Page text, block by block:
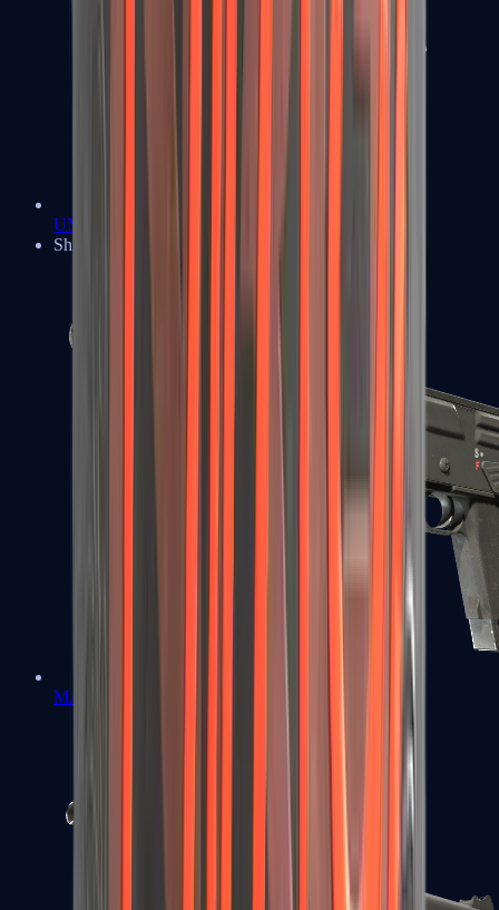
UMP-45
Shotguns
MAG-7